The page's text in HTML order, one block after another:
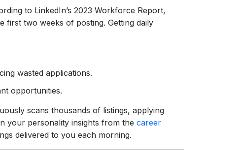
to LinkedIn’s 2023 Workforce Report,
first two weeks of posting. Getting daily
wasted applications.
opportunities.
scans thousands of listings, applying
your personality insights from the career
delivered to you each morning.